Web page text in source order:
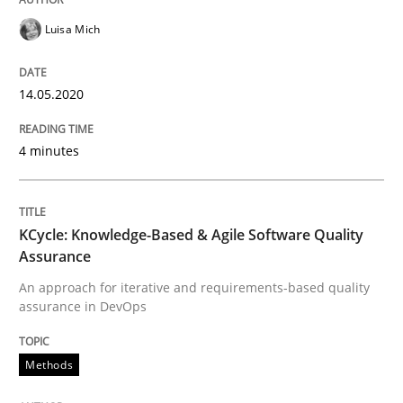
Interview done by
READ ARTICLE
KCycle: Knowledge-Based & Agile
An approach for iterative and requirements-based
Luisa Mich
14.05.2020
4 minutes
KCycle: Knowledge-Based & Agile Software Quality
Assurance
An approach for iterative and requirements-based quality
assurance in DevOps
Methods